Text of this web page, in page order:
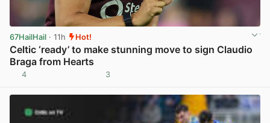
67HailHail · 11h Hot!
Celtic ‘ready’ to make stunning move to sign Claudio
Braga from Hearts
4 3